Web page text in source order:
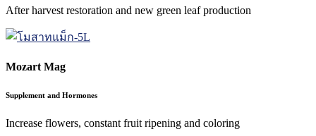
After harvest restoration and new green leaf production
Mozart Mag
Supplement and Hormones
Increase flowers, constant fruit ripening and coloring